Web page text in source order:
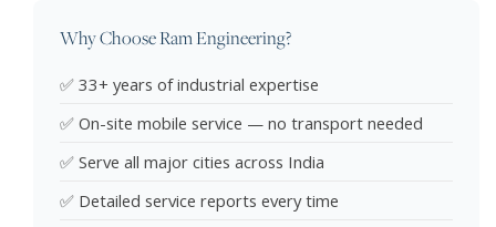
Why Choose Ram Engineering?
✅ 33+ years of industrial expertise
✅ On-site mobile service — no transport needed
✅ Serve all major cities across India
✅ Detailed service reports every time